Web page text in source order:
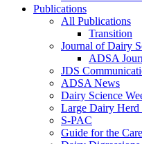
Publications
All Publications
Transition
Journal of Dairy
ADSA
JDS
ADSA News
Dairy Science
Large Dairy Herd
S-PAC
Guide for the